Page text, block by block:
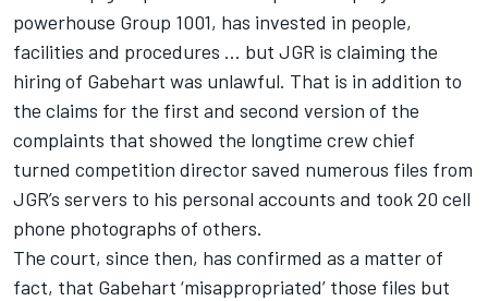
powerhouse Group 1001, has invested in people,
facilities and procedures … but JGR is claiming the
hiring of Gabehart was unlawful. That is in addition to
the claims for the first and second version of the
complaints that showed the longtime crew chief
turned competition director saved numerous files from
JGR’s servers to his personal accounts and took 20 cell
phone photographs of others.
The court, since then, has confirmed as a matter of
fact, that Gabehart ‘misappropriated’ those files but